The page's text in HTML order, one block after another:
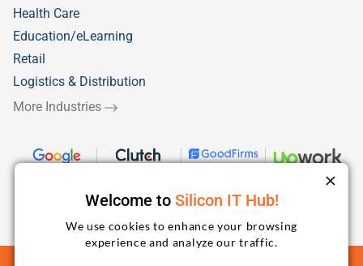
Health Care
Education/eLearning
Retail
Logistics & Distribution
More Industries
Welcome to Silicon IT Hub!
We use cookies to enhance your browsing
experience and analyze our traffic.